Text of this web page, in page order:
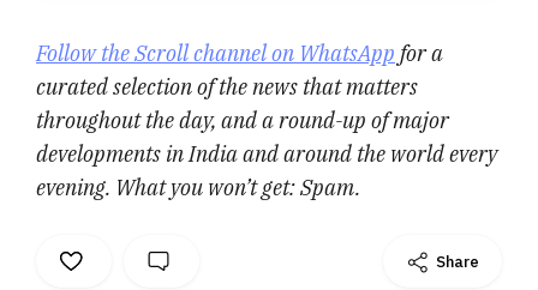
Follow the Scroll channel on WhatsApp for a
curated selection of the news that matters
throughout the day, and a round-up of major
developments in India and around the world every
evening. What you won’t get: Spam.
Share